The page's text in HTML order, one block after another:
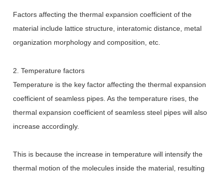
Factors affecting the thermal expansion coefficient of the
material include lattice structure, interatomic distance, metal
organization morphology and composition, etc.
2. Temperature factors
Temperature is the key factor affecting the thermal expansion
coefficient of seamless pipes. As the temperature rises, the
thermal expansion coefficient of seamless steel pipes will also
increase accordingly.
This is because the increase in temperature will intensify the
thermal motion of the molecules inside the material, resulting